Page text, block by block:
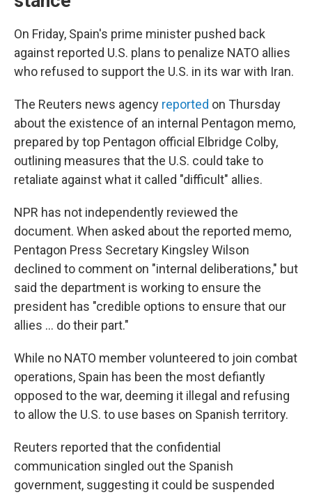
On Friday, Spain's prime minister pushed back
against reported U.S. plans to penalize NATO allies
who refused to support the U.S. in its war with Iran.
The Reuters news agency reported on Thursday
about the existence of an internal Pentagon memo,
prepared by top Pentagon official Elbridge Colby,
outlining measures that the U.S. could take to
retaliate against what it called "difficult" allies.
NPR has not independently reviewed the
document. When asked about the reported memo,
Pentagon Press Secretary Kingsley Wilson
declined to comment on "internal deliberations," but
said the department is working to ensure the
president has "credible options to ensure that our
allies … do their part."
While no NATO member volunteered to join combat
operations, Spain has been the most defiantly
opposed to the war, deeming it illegal and refusing
to allow the U.S. to use bases on Spanish territory.
Reuters reported that the confidential
communication singled out the Spanish
government, suggesting it could be suspended